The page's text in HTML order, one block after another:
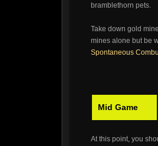
bramblethorn pets.
Take down gold
mines alone but be
Spontaneous
Mid Game
At this point, you